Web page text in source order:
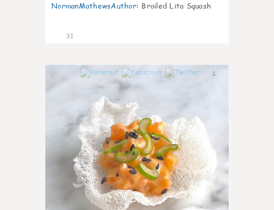
NormanMathewsAuthor: Broiled Lita Squash
31
1